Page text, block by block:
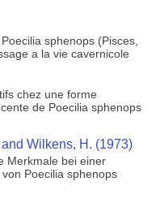
sphenops (Pisces,
a la vie cavernicole
chez une forme
de Poecilia sphenops
Wilkens, H. (1973)
Merkmale bei einer
Poecilia sphenops